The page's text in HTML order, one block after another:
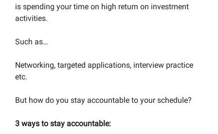
is spending your time on high return on investment
activities.
Such as…
Networking, targeted applications, interview practice
etc.
But how do you stay accountable to your schedule?
3 ways to stay accountable: